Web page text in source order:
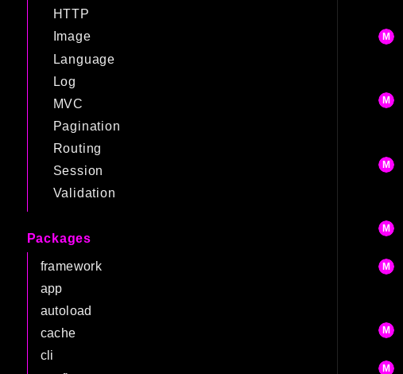
HTTP
Image
Language
Log
MVC
Pagination
Routing
Session
Validation
Packages
framework
app
autoload
cache
cli